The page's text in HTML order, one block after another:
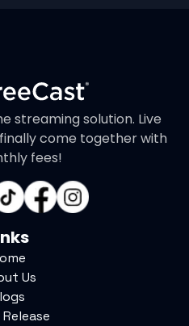
streaming solution. Live
come together with
fees!
Us